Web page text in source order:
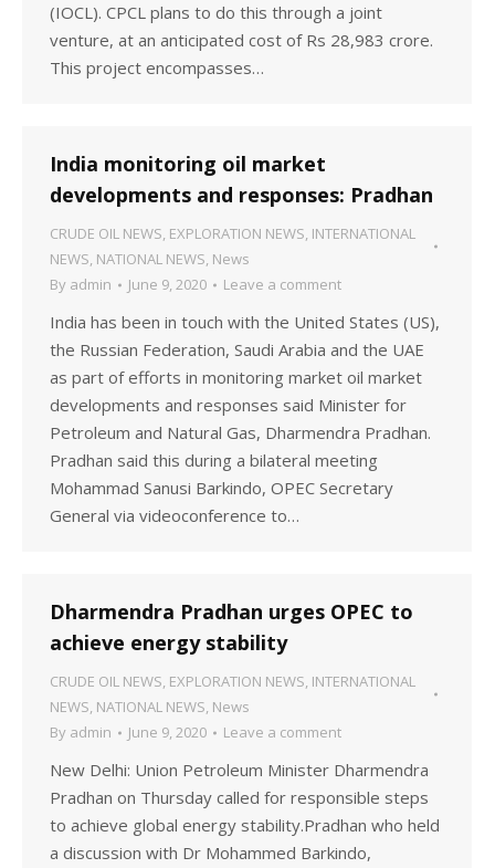
(IOCL). CPCL plans to do this through a joint
venture, at an anticipated cost of Rs 28,983 crore.
This project encompasses…
India monitoring oil market
developments and responses: Pradhan
CRUDE OIL NEWS, EXPLORATION NEWS, INTERNATIONAL
NEWS, NATIONAL NEWS, News
By admin June 9, 2020 Leave a comment
India has been in touch with the United States (US),
the Russian Federation, Saudi Arabia and the UAE
as part of efforts in monitoring market oil market
developments and responses said Minister for
Petroleum and Natural Gas, Dharmendra Pradhan.
Pradhan said this during a bilateral meeting
Mohammad Sanusi Barkindo, OPEC Secretary
General via videoconference to…
Dharmendra Pradhan urges OPEC to
achieve energy stability
CRUDE OIL NEWS, EXPLORATION NEWS, INTERNATIONAL
NEWS, NATIONAL NEWS, News
By admin June 9, 2020 Leave a comment
New Delhi: Union Petroleum Minister Dharmendra
Pradhan on Thursday called for responsible steps
to achieve global energy stability.Pradhan who held
a discussion with Dr Mohammed Barkindo,